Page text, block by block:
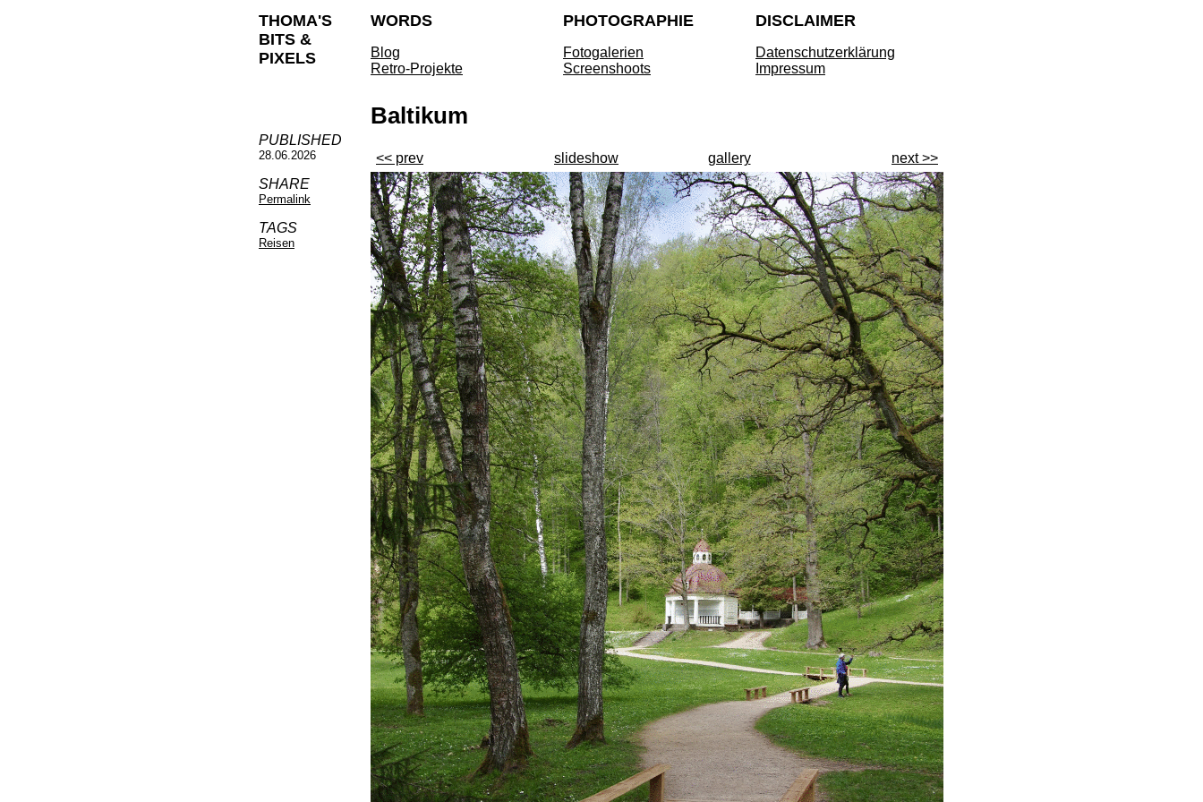
THOMA'S
BITS &
PIXELS
WORDS
Blog
Retro-Projekte
PHOTOGRAPHIE
Fotogalerien
Screenshoots
DISCLAIMER
Datenschutzerklärung
Impressum
PUBLISHED
28.06.2026
SHARE
Permalink
TAGS
Reisen
Baltikum
<< prev slideshow gallery next >>